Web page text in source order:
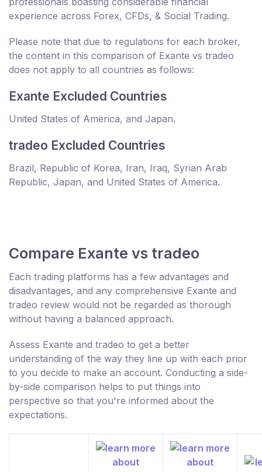
experience across Forex, CFDs, & Social Trading.
Please note that due to regulations for each broker,
the content in this comparison of Exante vs tradeo
does not apply to all countries as follows:
Exante Excluded Countries
United States of America, and Japan.
tradeo Excluded Countries
Brazil, Republic of Korea, Iran, Iraq, Syrian Arab
Republic, Japan, and United States of America.
Compare Exante vs tradeo
Each trading platforms has a few advantages and
disadvantages, and any comprehensive Exante and
tradeo review would not be regarded as thorough
without having a balanced approach.
Assess Exante and tradeo to get a better
understanding of the way they line up with each prior
to you decide to make an account. Conducting a side-
by-side comparison helps to put things into
perspective so that you're informed about the
expectations.